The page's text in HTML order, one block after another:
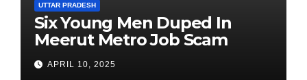
UTTAR PRADESH
Six Young Men Duped In
Meerut Metro Job Scam
APRIL 10, 2025